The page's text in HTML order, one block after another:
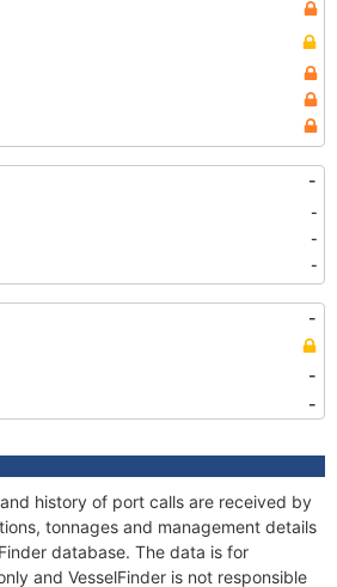
-
-
-
-
-
-
-
history of port calls are received by
tonnages and management details
database. The data is for
and VesselFinder is not responsible